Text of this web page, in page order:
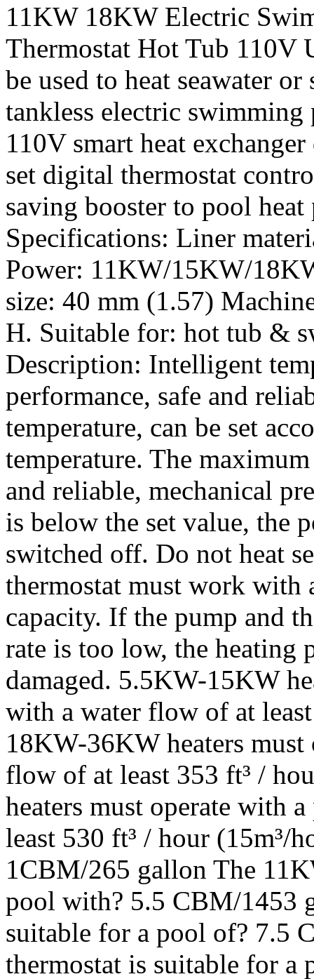
11KW 18KW Electric
Thermostat Hot Tub 110V
be used to heat seawater
tankless electric swimming
110V smart heat
set digital thermostat
saving booster to pool
Specifications: Liner
Power: 11KW/15KW/
size: 40 mm (1.57)
H. Suitable for: hot tub &
Description: Intelligent
performance, safe and
temperature, can be set
temperature. The
and reliable, mechanical
is below the set value, the
switched off. Do not heat
thermostat must work with
capacity. If the pump and
rate is too low, the heating
damaged. 5.5KW-15KW
with a water flow of at
18KW-36KW heaters
flow of at least 353 ft³ /
heaters must operate with
least 530 ft³ / hour (15m³/
1CBM/265 gallon The
pool with? 5.5 CBM/1453
suitable for a pool of? 7.5
thermostat is suitable for